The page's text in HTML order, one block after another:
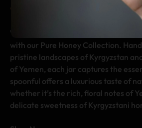
The Art Of Pure
"Celebrate the harmony of
with our Pure Honey Collection.
pristine landscapes of Kyrgyzstan
of Yemen, each jar captures the
spoonful offers a luxurious taste of
whether it’s the rich, floral notes of
delicate sweetness of Kyrgyzstani